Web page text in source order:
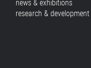
news & exhibitions
research & development